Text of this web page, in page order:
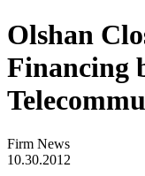
Olshan
Financing
Firm News
10.30.2012